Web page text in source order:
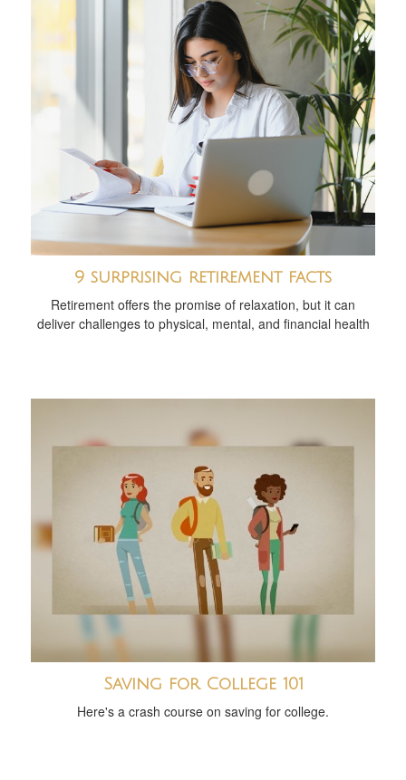
9 surprising retirement facts
Retirement offers the promise of relaxation, but it can
deliver challenges to physical, mental, and financial health
Saving for College 101
Here's a crash course on saving for college.